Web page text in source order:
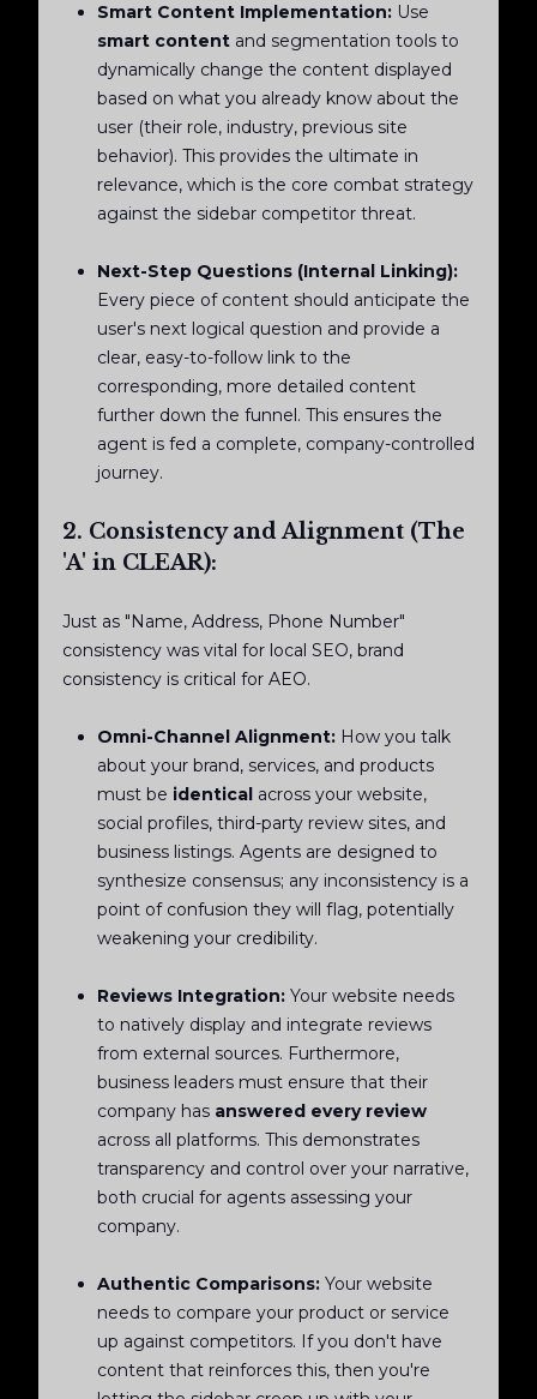
Smart Content Implementation: Use
smart content and segmentation tools to
dynamically change the content displayed
based on what you already know about the
user (their role, industry, previous site
behavior). This provides the ultimate in
relevance, which is the core combat strategy
against the sidebar competitor threat.
Next-Step Questions (Internal Linking):
Every piece of content should anticipate the
user's next logical question and provide a
clear, easy-to-follow link to the
corresponding, more detailed content
further down the funnel. This ensures the
agent is fed a complete, company-controlled
journey.
2. Consistency and Alignment (The
'A' in CLEAR):
Just as "Name, Address, Phone Number"
consistency was vital for local SEO, brand
consistency is critical for AEO.
Omni-Channel Alignment: How you talk
about your brand, services, and products
must be identical across your website,
social profiles, third-party review sites, and
business listings. Agents are designed to
synthesize consensus; any inconsistency is a
point of confusion they will flag, potentially
weakening your credibility.
Reviews Integration: Your website needs
to natively display and integrate reviews
from external sources. Furthermore,
business leaders must ensure that their
company has answered every review
across all platforms. This demonstrates
transparency and control over your narrative,
both crucial for agents assessing your
company.
Authentic Comparisons: Your website
needs to compare your product or service
up against competitors. If you don't have
content that reinforces this, then you're